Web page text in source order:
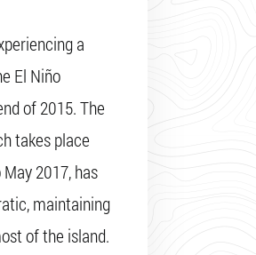
a
El Niño
of 2015. The
takes place
2017, has
maintaining
of the island.